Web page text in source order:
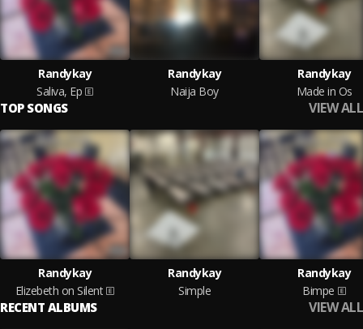
Randykay
Saliva, Ep
Randykay
Naija Boy
Randykay
Made in Os
TOP SONGS VIEW ALL
Randykay
Elizebeth on Silent
Randykay
Simple
Randykay
Bimpe
RECENT ALBUMS VIEW ALL